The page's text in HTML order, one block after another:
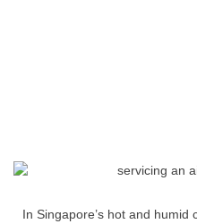
In Singapore’s hot and